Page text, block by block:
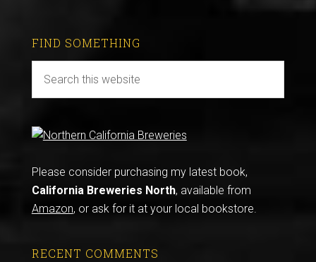
FIND SOMETHING
Please consider purchasing my latest book,
California Breweries North, available from
Amazon, or ask for it at your local bookstore.
RECENT COMMENTS